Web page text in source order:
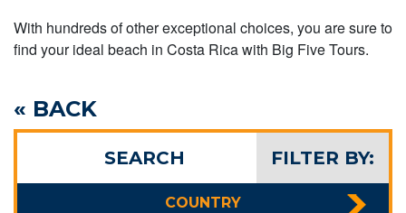
FILTER BY:
SEARCH
COUNTRY
With hundreds of other exceptional choices, you are sure to
find your ideal beach in Costa Rica with Big Five Tours.
« BACK